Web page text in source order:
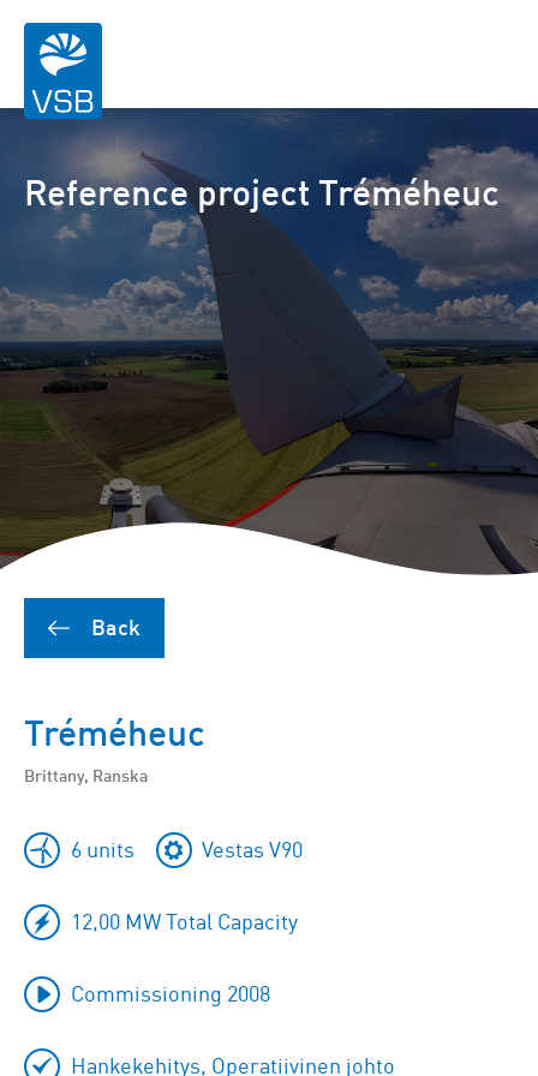
Reference project Tréméheuc
Back
Tréméheuc
Brittany, Ranska
6 units Vestas V90
12,00 MW Total Capacity
Commissioning 2008
Hankekehitys, Operatiivinen johto